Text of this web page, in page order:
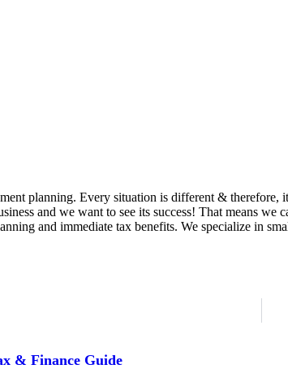
planning. Every situation is different &
and we want to see its success! That means we
and immediate tax benefits. We specialize in
& Finance Guide